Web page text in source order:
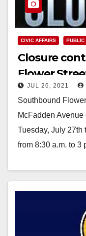
CIVIC AFFAIRS PUBLIC
Closure
Flower
andJUL 26, 2021
Southbound
McFadden
Tuesday, July 27th
from 8:30 a.m. to